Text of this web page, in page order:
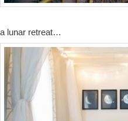
a lunar retreat…